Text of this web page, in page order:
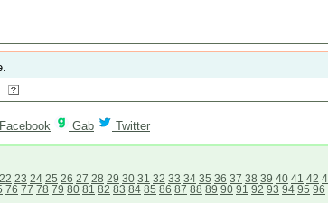
Facebook Gab Twitter
22 23 24 25 26 27 28 29 30 31 32 33 34 35 36 37 38 39 40 41 42
76 77 78 79 80 81 82 83 84 85 86 87 88 89 90 91 92 93 94 95 96